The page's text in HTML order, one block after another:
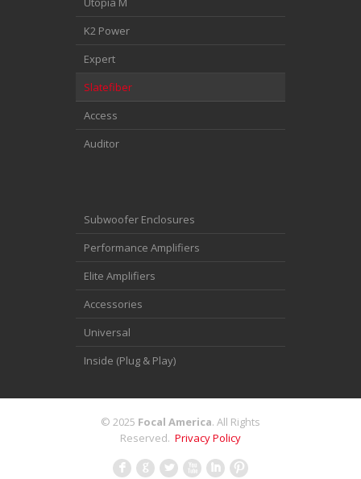
K2 Power
Expert
Slatefiber
Access
Auditor
Subwoofer Enclosures
Performance Amplifiers
Elite Amplifiers
Accessories
Universal
Inside (Plug & Play)
© 2025 Focal America. All Rights
Reserved. Privacy Policy
F G L X I :